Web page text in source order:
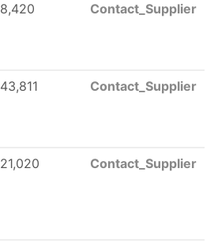
8,420 Contact_Supplier
43,811 Contact_Supplier
21,020 Contact_Supplier